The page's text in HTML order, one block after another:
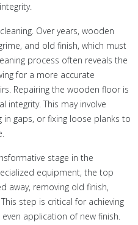
Over years, wooden
and old finish, which must
process often reveals the
for a more accurate
Repairing the wooden floor is
integrity. This may involve
gaps, or fixing loose planks to
stage in the
equipment, the top
away, removing old finish,
step is critical for achieving
application of new finish.